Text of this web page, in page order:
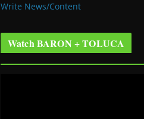
Write News/Content
Watch BARON + TOLUCA